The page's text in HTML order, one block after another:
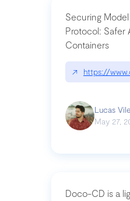
Securing
Protocol: Safer
Containers
↗ https://
Lucas
May 27,
Doco-CD is a